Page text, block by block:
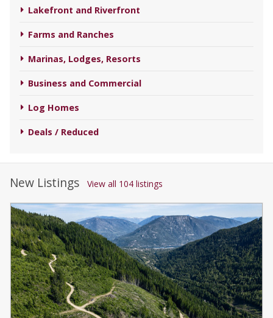
Lakefront and Riverfront
Farms and Ranches
Marinas, Lodges, Resorts
Business and Commercial
Log Homes
Deals / Reduced
New Listings View all 104 listings